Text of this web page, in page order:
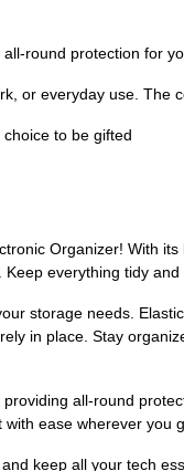
round protection for
or everyday use. The
to be gifted
Organizer! With
everything tidy
storage needs.
in place. Stay
all-round
ease wherever you
keep all your tech